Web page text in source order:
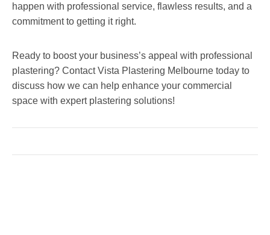
happen with professional service, flawless results, and a
commitment to getting it right.
Ready to boost your business’s appeal with professional
plastering? Contact Vista Plastering Melbourne today to
discuss how we can help enhance your commercial
space with expert plastering solutions!